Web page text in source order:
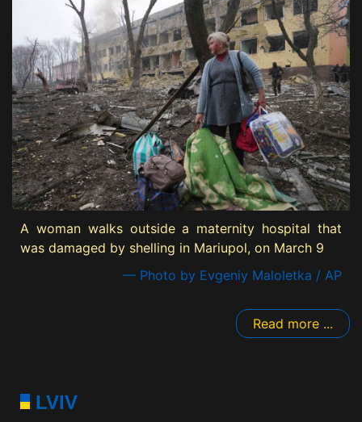
A woman walks outside a maternity hospital that
was damaged by shelling in Mariupol, on March 9
— Photo by Evgeniy Maloletka / AP
Read more ...
LVIV